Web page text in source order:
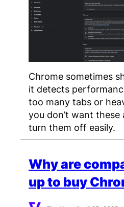
Chrome sometimes
it detects
too many tabs or
you don’t want these
turn them off easily.
Why are
up to buy